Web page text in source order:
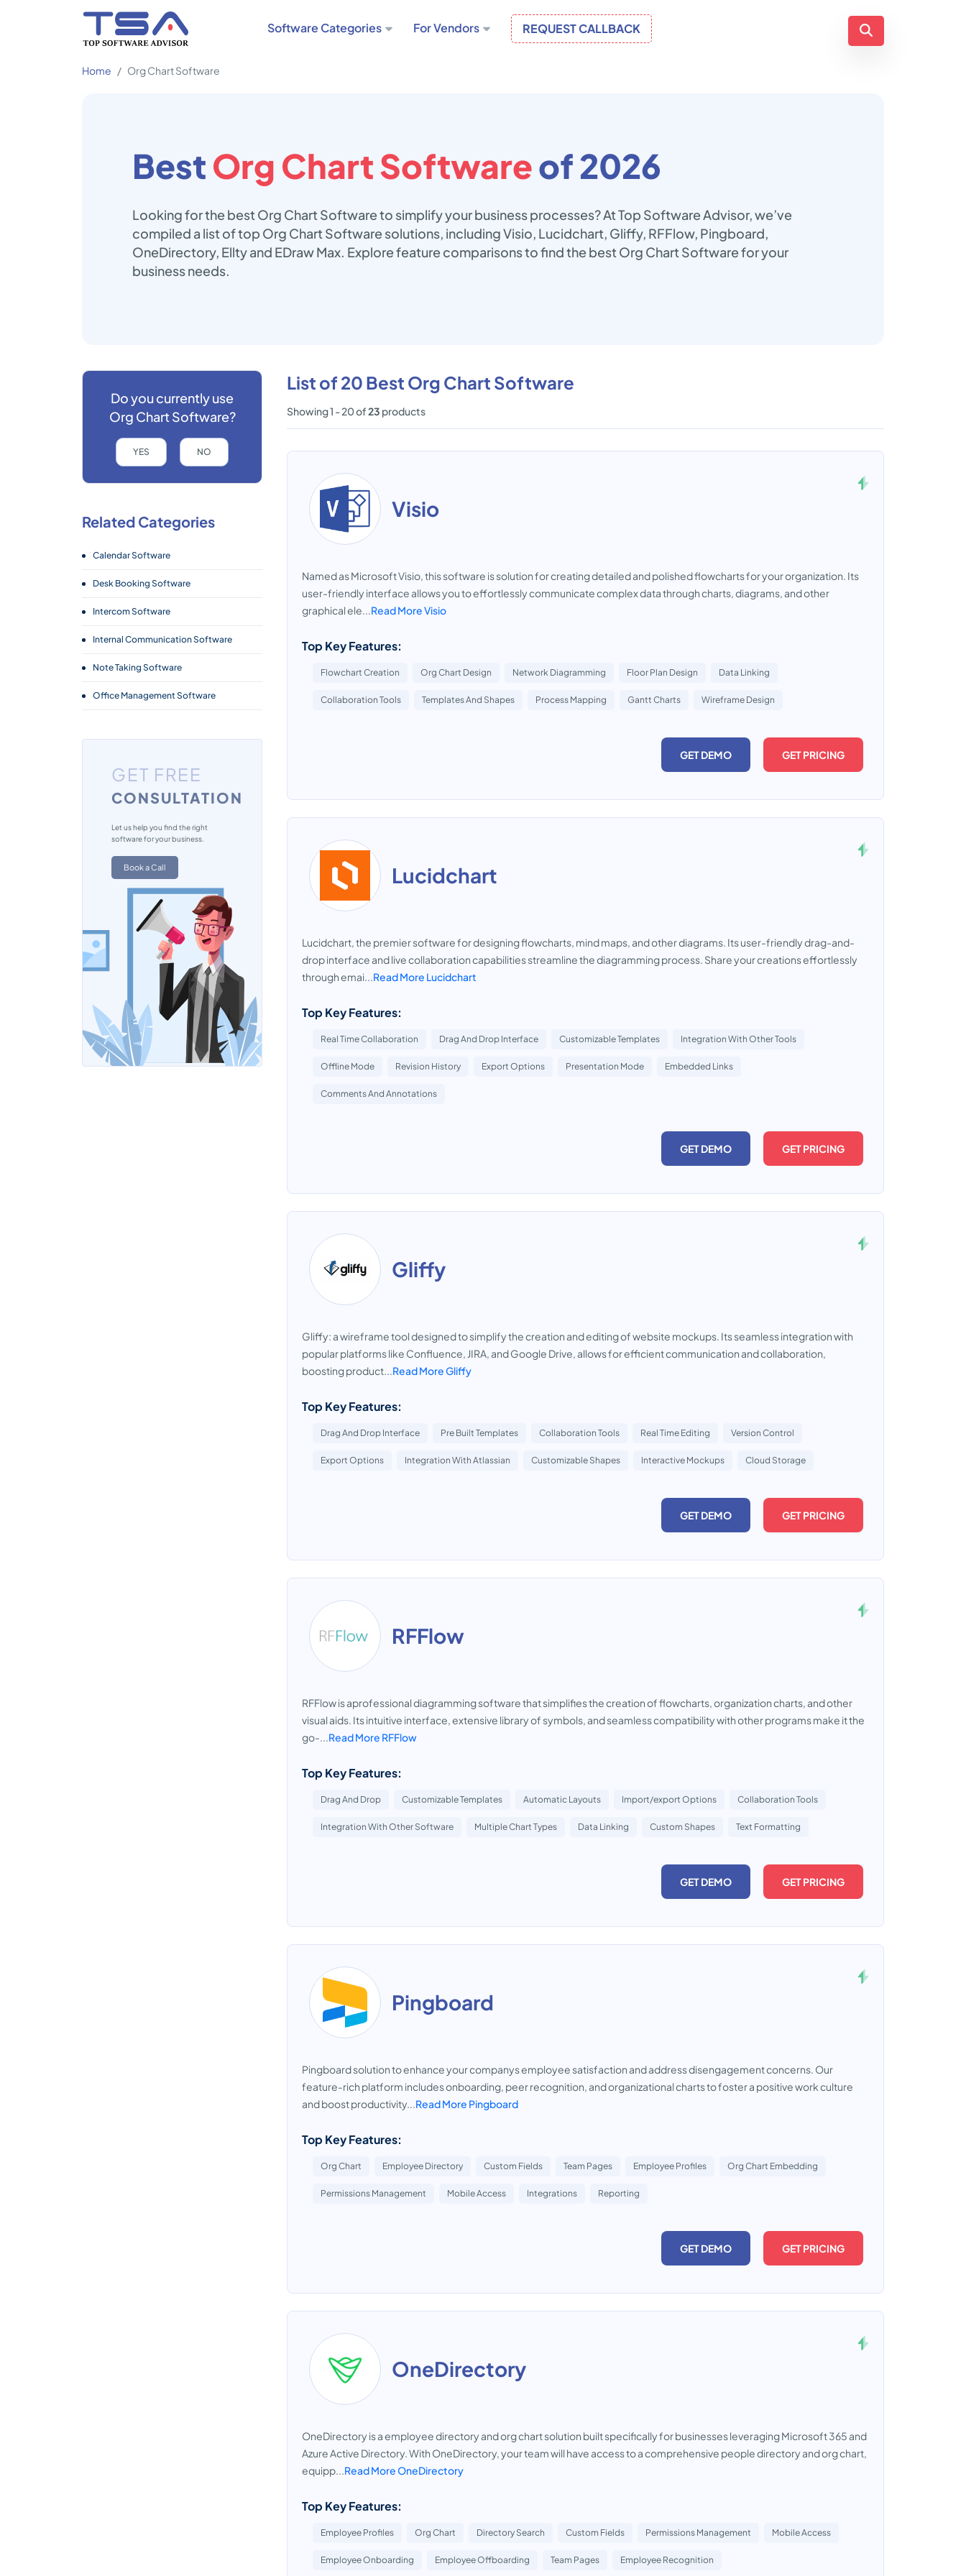
Software Categories For Vendors REQUEST CALLBACK
Home Org Chart Software
BestOrg Chart Softwareof 2026
Looking for the best Org Chart Software to simplify your business processes? At Top Software Advisor, we’ve
compiled a list of top Org Chart Software solutions, including Visio, Lucidchart, Gliffy, RFFlow, Pingboard,
OneDirectory, Ellty and EDraw Max. Explore feature comparisons to find the best Org Chart Software for your
business needs.
List of 20 Best Org Chart Software
Showing 1 - 20 of23 products
Visio
Named as Microsoft Visio, this software is solution for creating detailed and polished flowcharts for your organization. Its
user-friendly interface allows you to effortlessly communicate complex data through charts, diagrams, and other
graphical ele...Read More Visio
Top Key Features:
Flowchart Creation Org Chart Design Network Diagramming Floor Plan Design Data Linking
Collaboration Tools Templates And Shapes Process Mapping Gantt Charts Wireframe Design
GET DEMO GET PRICING
Lucidchart
Lucidchart, the premier software for designing flowcharts, mind maps, and other diagrams. Its user-friendly drag-and-
drop interface and live collaboration capabilities streamline the diagramming process. Share your creations effortlessly
through emai...Read More Lucidchart
Top Key Features:
Real Time Collaboration Drag And Drop Interface Customizable Templates Integration With Other Tools
Offline Mode Revision History Export Options Presentation Mode Embedded Links
Comments And Annotations
GET DEMO GET PRICING
Gliffy
Gliffy: a wireframe tool designed to simplify the creation and editing of website mockups. Its seamless integration with
popular platforms like Confluence, JIRA, and Google Drive, allows for efficient communication and collaboration,
boosting product...Read More Gliffy
Top Key Features:
Drag And Drop Interface Pre Built Templates Collaboration Tools Real Time Editing Version Control
Export Options Integration With Atlassian Customizable Shapes Interactive Mockups Cloud Storage
GET DEMO GET PRICING
RFFlow
RFFlow is aprofessional diagramming software that simplifies the creation of flowcharts, organization charts, and other
visual aids. Its intuitive interface, extensive library of symbols, and seamless compatibility with other programs make it the
go-...Read More RFFlow
Top Key Features:
Drag And Drop Customizable Templates Automatic Layouts Import/export Options Collaboration Tools
Integration With Other Software Multiple Chart Types Data Linking Custom Shapes Text Formatting
GET DEMO GET PRICING
Pingboard
Pingboard solution to enhance your companys employee satisfaction and address disengagement concerns. Our
feature-rich platform includes onboarding, peer recognition, and organizational charts to foster a positive work culture
and boost productivity...Read More Pingboard
Top Key Features:
Org Chart Employee Directory Custom Fields Team Pages Employee Profiles Org Chart Embedding
Permissions Management Mobile Access Integrations Reporting
GET DEMO GET PRICING
OneDirectory
OneDirectory is a employee directory and org chart solution built specifically for businesses leveraging Microsoft 365 and
Azure Active Directory. With OneDirectory, your team will have access to a comprehensive people directory and org chart,
equipp...Read More OneDirectory
Top Key Features:
Employee Profiles Org Chart Directory Search Custom Fields Permissions Management Mobile Access
Employee Onboarding Employee Offboarding Team Pages Employee Recognition
Do you currently use
Org Chart Software?
YES NO
Related Categories
Calendar Software
Desk Booking Software
Intercom Software
Internal Communication Software
Note Taking Software
Office Management Software
GET FREE
CONSULTATION
Let us help you find the right
software for your business.
Book a Call